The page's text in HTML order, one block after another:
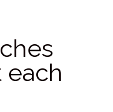
each